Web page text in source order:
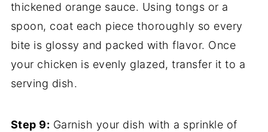
thickened orange sauce. Using tongs or a
spoon, coat each piece thoroughly so every
bite is glossy and packed with flavor. Once
your chicken is evenly glazed, transfer it to a
serving dish.
Step 9: Garnish your dish with a sprinkle of